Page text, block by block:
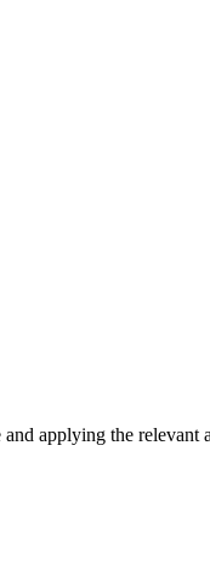
applying the relevant